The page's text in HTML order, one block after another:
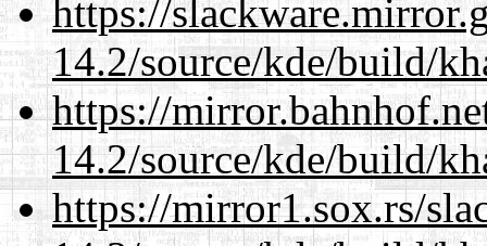
https://
14.2/source/kde/build/
https://
14.2/source/kde/build/
https://mirror1.sox.rs/